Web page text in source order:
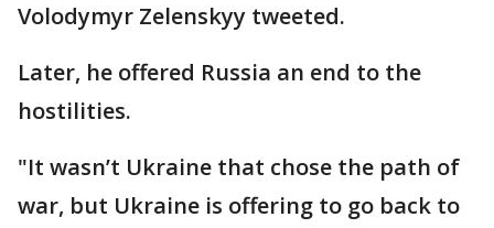
Volodymyr Zelenskyy tweeted.
Later, he offered Russia an end to the
hostilities.
"It wasn’t Ukraine that chose the path of
war, but Ukraine is offering to go back to